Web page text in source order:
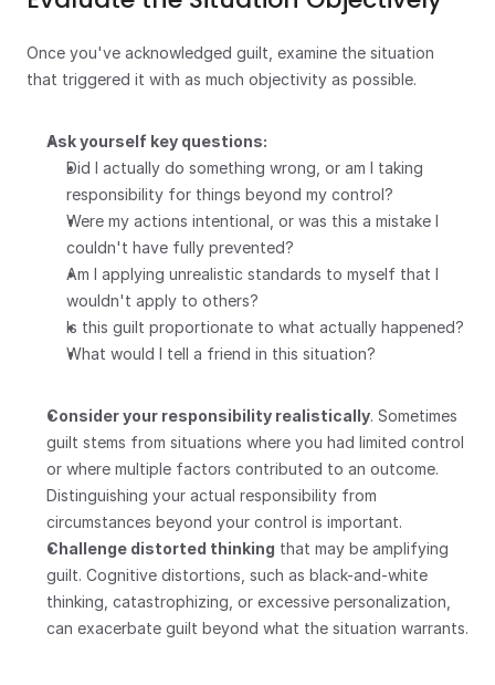
Once you've acknowledged guilt, examine the situation
that triggered it with as much objectivity as possible.
Ask yourself key questions:
Did I actually do something wrong, or am I taking
responsibility for things beyond my control?
Were my actions intentional, or was this a mistake I
couldn't have fully prevented?
Am I applying unrealistic standards to myself that I
wouldn't apply to others?
Is this guilt proportionate to what actually happened?
What would I tell a friend in this situation?
Consider your responsibility realistically. Sometimes
guilt stems from situations where you had limited control
or where multiple factors contributed to an outcome.
Distinguishing your actual responsibility from
circumstances beyond your control is important.
Challenge distorted thinking that may be amplifying
guilt. Cognitive distortions, such as black-and-white
thinking, catastrophizing, or excessive personalization,
can exacerbate guilt beyond what the situation warrants.